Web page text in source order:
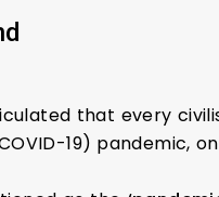
that every
19) pandemic,